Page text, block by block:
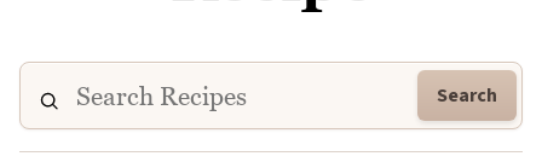
Search